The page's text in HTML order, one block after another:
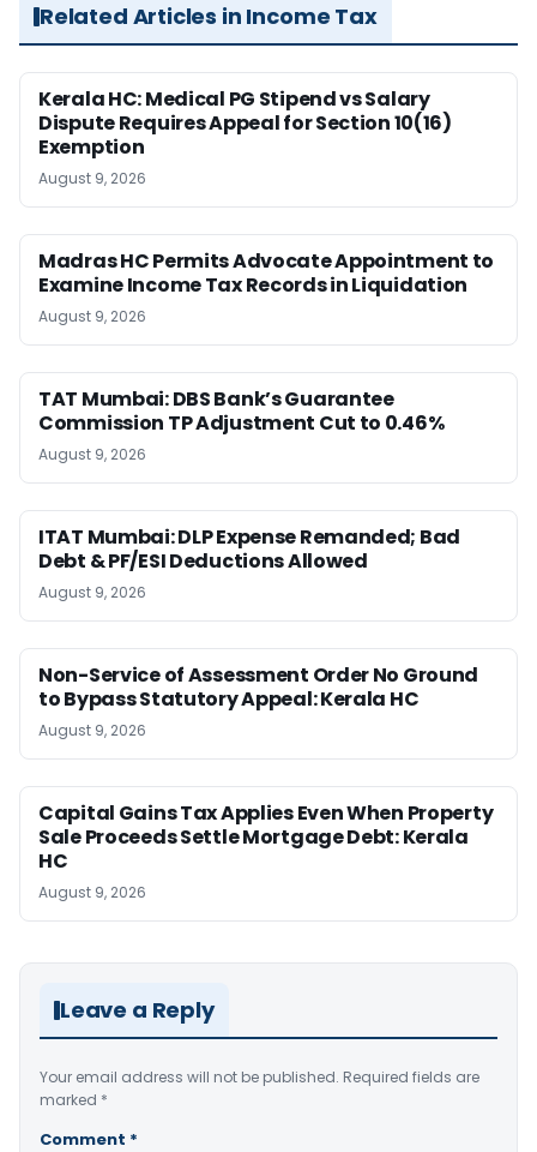
Related Articles in Income Tax
Kerala HC: Medical PG Stipend vs Salary
Dispute Requires Appeal for Section 10(16)
Exemption
August 9, 2026
Madras HC Permits Advocate Appointment to
Examine Income Tax Records in Liquidation
August 9, 2026
TAT Mumbai: DBS Bank’s Guarantee
Commission TP Adjustment Cut to 0.46%
August 9, 2026
ITAT Mumbai: DLP Expense Remanded; Bad
Debt & PF/ESI Deductions Allowed
August 9, 2026
Non-Service of Assessment Order No Ground
to Bypass Statutory Appeal: Kerala HC
August 9, 2026
Capital Gains Tax Applies Even When Property
Sale Proceeds Settle Mortgage Debt: Kerala
HC
August 9, 2026
Leave a Reply
Your email address will not be published. Required fields are
marked *
Comment *